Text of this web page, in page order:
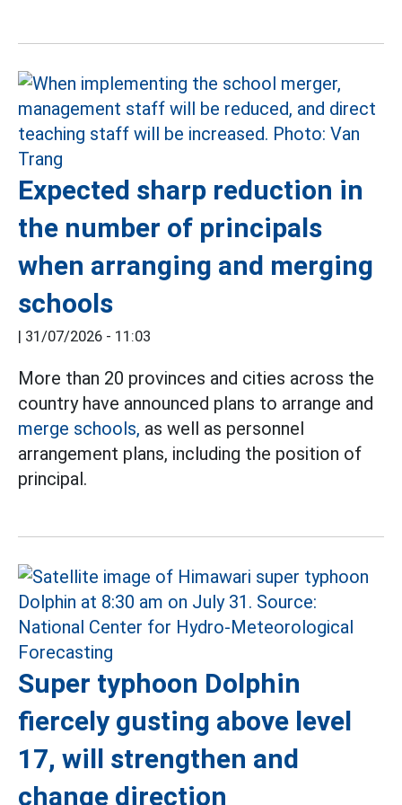
Expected sharp reduction in
the number of principals
when arranging and merging
schools
| 31/07/2026 - 11:03
More than 20 provinces and cities across the
country have announced plans to arrange and
merge schools, as well as personnel
arrangement plans, including the position of
principal.
Super typhoon Dolphin
fiercely gusting above level
17, will strengthen and
change direction